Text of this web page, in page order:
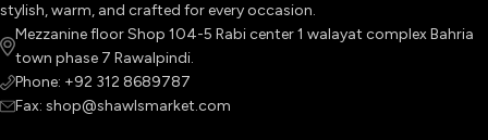
stylish, warm, and crafted for every occasion.
Mezzanine floor Shop 104-5 Rabi center 1 walayat complex Bahria
town phase 7 Rawalpindi.
Phone: +92 312 8689787
Fax: shop@shawlsmarket.com